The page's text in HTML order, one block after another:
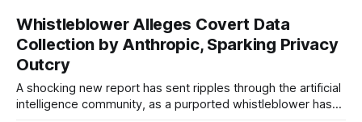
Whistleblower Alleges Covert Data
Collection by Anthropic, Sparking Privacy
Outcry
A shocking new report has sent ripples through the artificial
intelligence community, as a purported whistleblower has